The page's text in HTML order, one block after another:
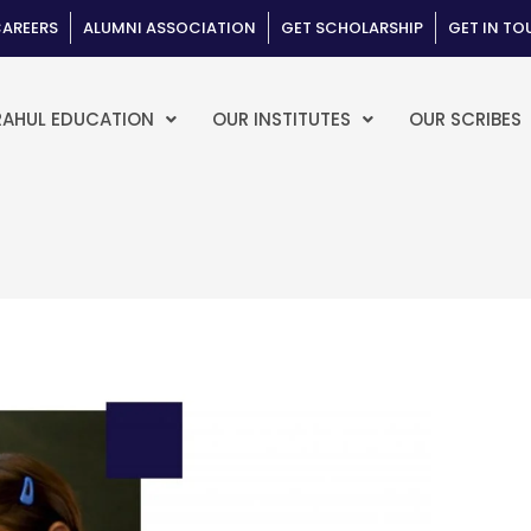
ALUMNI ASSOCIATION GET SCHOLARSHIP GET IN
EDUCATION OUR INSTITUTES OUR SCRIBES